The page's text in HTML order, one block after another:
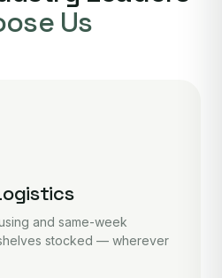
Us
and same-week
stocked — wherever